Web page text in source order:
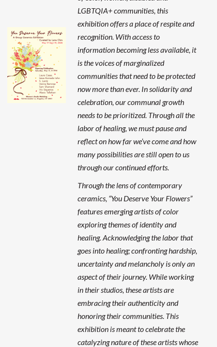
LGBTQIA+ communities, this
exhibition offers a place of respite and
recognition. With access to
information becoming less available, it
is the voices of marginalized
communities that need to be protected
now more than ever. In solidarity and
celebration, our communal growth
needs to be prioritized. Through all the
labor of healing, we must pause and
reflect on how far we’ve come and how
many possibilities are still open to us
through our continued efforts.
Through the lens of contemporary
ceramics, “You Deserve Your Flowers”
features emerging artists of color
exploring themes of identity and
healing. Acknowledging the labor that
goes into healing; confronting hardship,
uncertainty and melancholy is only an
aspect of their journey. While working
in their studios, these artists are
embracing their authenticity and
honoring their communities. This
exhibition is meant to celebrate the
catalyzing nature of these artists whose